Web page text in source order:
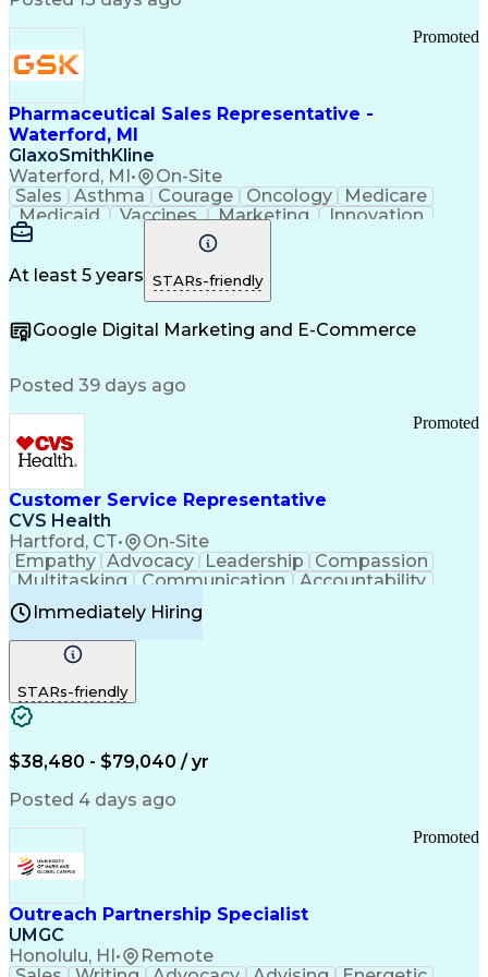
Troubleshooting (Problem Solving)
Pharmaceutical Sales Representative -
Waterford, MI
GlaxoSmithKline
Waterford, MI• On-Site
Promoted
Sales Asthma Courage Oncology
Medicare
Medicaid
Vaccines Marketing
Innovation
Resilience
Immunology
Managed Care
Self-Starter
Communication
Sales Analysis
FDA Regulations
Multilingualism
Pharmacy Operations
Infectious Diseases
Results Orientation
Business To Business
Valid Driver's License
Medical History Documentation
Continuous Improvement Process
Chronic Obstructive Pulmonary Disease
At least 5 years STARs-friendly
Google Digital Marketing and E-Commerce
Posted 39 days ago
Customer Service Representative
CVS Health
Hartford, CT• On-Site
Promoted
Empathy Advocacy Leadership
Compassion
Multitasking
Communication
Accountability
Microsoft Word Prioritization
Problem Solving
Computer Literacy
Time Off Management
Immediately Hiring
STARs-friendly
$38,480 - $79,040 / yr
Posted 4 days ago
Outreach Partnership Specialist
UMGC
Honolulu, HI • Remote
Promoted